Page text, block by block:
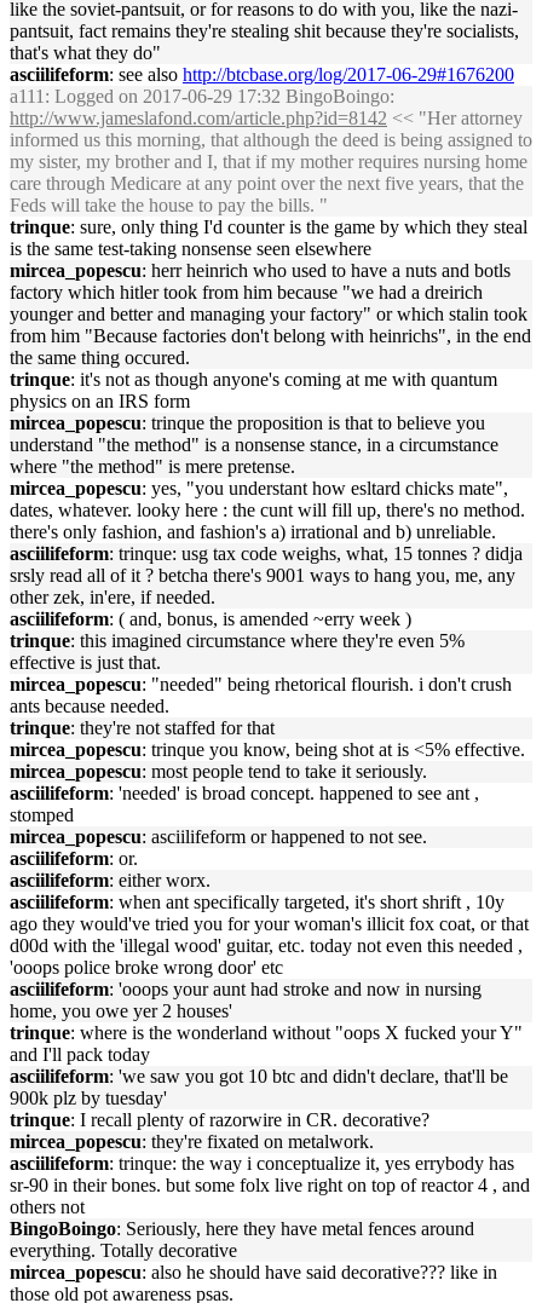
like the soviet-pantsuit, or for reasons to do with you, like the nazi-
pantsuit, fact remains they're stealing shit because they're socialists,
that's what they do"
asciilifeform: see also http://btcbase.org/log/2017-06-29#1676200
a111 : Logged on 2017-06-29 17:32 BingoBoingo:
http://www.jameslafond.com/article.php?id=8142 << "Her attorney
informed us this morning, that although the deed is being assigned to
my sister, my brother and I, that if my mother requires nursing home
care through Medicare at any point over the next five years, that the
Feds will take the house to pay the bills. "
trinque: sure, only thing I'd counter is the game by which they steal
is the same test-taking nonsense seen elsewhere
mircea_popescu: herr heinrich who used to have a nuts and botls
factory which hitler took from him because "we had a dreirich
younger and better and managing your factory" or which stalin took
from him "Because factories don't belong with heinrichs", in the end
the same thing occured.
trinque: it's not as though anyone's coming at me with quantum
physics on an IRS form
mircea_popescu: trinque the proposition is that to believe you
understand "the method" is a nonsense stance, in a circumstance
where "the method" is mere pretense.
mircea_popescu: yes, "you understant how esltard chicks mate",
dates, whatever. looky here : the cunt will fill up, there's no method.
there's only fashion, and fashion's a) irrational and b) unreliable.
asciilifeform: trinque: usg tax code weighs, what, 15 tonnes ? didja
srsly read all of it ? betcha there's 9001 ways to hang you, me, any
other zek, in'ere, if needed.
asciilifeform: ( and, bonus, is amended ~erry week )
trinque: this imagined circumstance where they're even 5%
effective is just that.
mircea_popescu: "needed" being rhetorical flourish. i don't crush
ants because needed.
trinque: they're not staffed for that
mircea_popescu: trinque you know, being shot at is <5% effective.
mircea_popescu: most people tend to take it seriously.
asciilifeform: 'needed' is broad concept. happened to see ant ,
stomped
mircea_popescu: asciilifeform or happened to not see.
asciilifeform: or.
asciilifeform: either worx.
asciilifeform: when ant specifically targeted, it's short shrift , 10y
ago they would've tried you for your woman's illicit fox coat, or that
d00d with the 'illegal wood' guitar, etc. today not even this needed ,
'ooops police broke wrong door' etc
asciilifeform: 'ooops your aunt had stroke and now in nursing
home, you owe yer 2 houses'
trinque: where is the wonderland without "oops X fucked your Y"
and I'll pack today
asciilifeform: 'we saw you got 10 btc and didn't declare, that'll be
900k plz by tuesday'
trinque: I recall plenty of razorwire in CR. decorative?
mircea_popescu: they're fixated on metalwork.
asciilifeform: trinque: the way i conceptualize it, yes errybody has
sr-90 in their bones. but some folx live right on top of reactor 4 , and
others not
BingoBoingo: Seriously, here they have metal fences around
everything. Totally decorative
mircea_popescu: also he should have said decorative??? like in
those old pot awareness psas.